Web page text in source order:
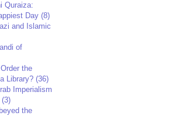
Quraiza:
Day (8)
and Islamic
of
the
Library? (36)
Imperialism
the